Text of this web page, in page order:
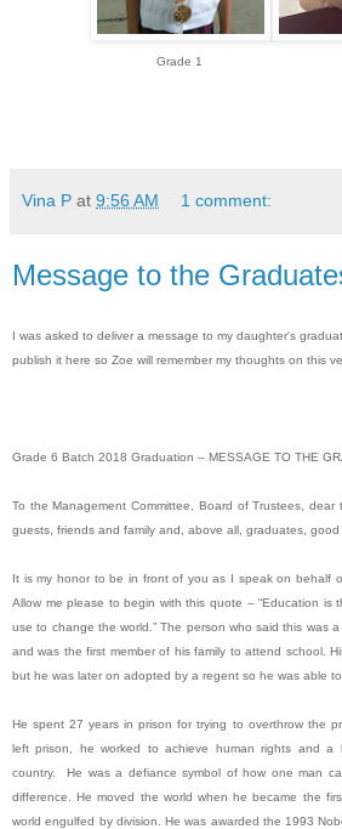
Grade 1
Vina P at 9:56 AM 1 comment:
Message to the
I was asked to deliver a message to my daughter's
publish it here so Zoe will remember my thoughts on this
Grade 6 Batch 2018 Graduation –
To the Management Committee, Board of Trustees,
guests, friends and family and, above all, graduates, good
It is my honor to be in front of you as I speak on behalf
Allow me please to begin with this quote – “Education is
use to change the world.” The person who said this was
and was the first member of his family to attend school.
but he was later on adopted by a regent so he was able
He spent 27 years in prison for trying to overthrow the
left prison, he worked to achieve human rights and a
country. He was a defiance symbol of how one man
difference. He moved the world when he became the
world engulfed by division. He was awarded the 1993